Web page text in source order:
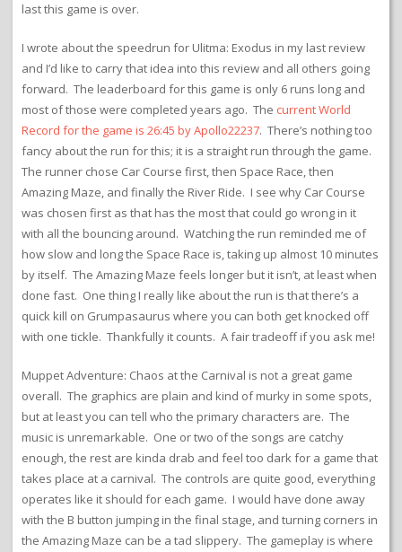
last this game is over.
I wrote about the speedrun for Ulitma: Exodus in my last review
and I’d like to carry that idea into this review and all others going
forward. The leaderboard for this game is only 6 runs long and
most of those were completed years ago. The current World
Record for the game is 26:45 by Apollo22237. There’s nothing too
fancy about the run for this; it is a straight run through the game.
The runner chose Car Course first, then Space Race, then
Amazing Maze, and finally the River Ride. I see why Car Course
was chosen first as that has the most that could go wrong in it
with all the bouncing around. Watching the run reminded me of
how slow and long the Space Race is, taking up almost 10 minutes
by itself. The Amazing Maze feels longer but it isn’t, at least when
done fast. One thing I really like about the run is that there’s a
quick kill on Grumpasaurus where you can both get knocked off
with one tickle. Thankfully it counts. A fair tradeoff if you ask me!
Muppet Adventure: Chaos at the Carnival is not a great game
overall. The graphics are plain and kind of murky in some spots,
but at least you can tell who the primary characters are. The
music is unremarkable. One or two of the songs are catchy
enough, the rest are kinda drab and feel too dark for a game that
takes place at a carnival. The controls are quite good, everything
operates like it should for each game. I would have done away
with the B button jumping in the final stage, and turning corners in
the Amazing Maze can be a tad slippery. The gameplay is where